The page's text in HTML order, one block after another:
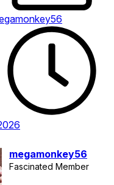
megamonkey56
Fascinated Member